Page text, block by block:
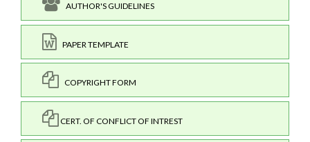
AUTHOR'S GUIDELINES
PAPER TEMPLATE
COPYRIGHT FORM
CERT. OF CONFLICT OF INTREST